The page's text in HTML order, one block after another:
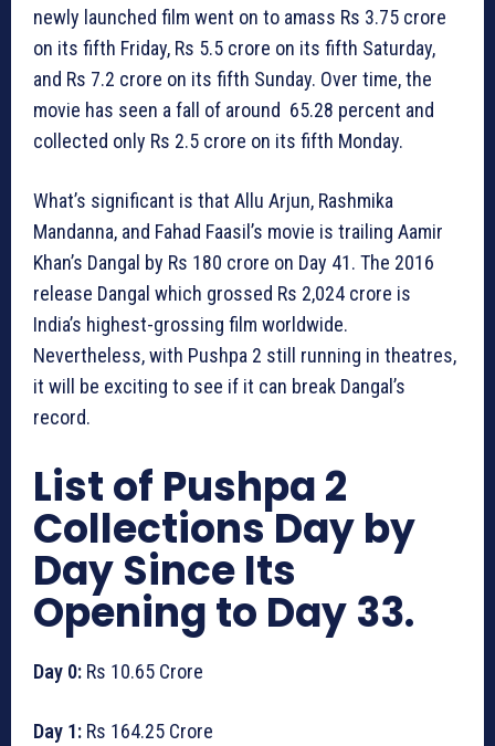
newly launched film went on to amass Rs 3.75 crore
on its fifth Friday, Rs 5.5 crore on its fifth Saturday,
and Rs 7.2 crore on its fifth Sunday. Over time, the
movie has seen a fall of around 65.28 percent and
collected only Rs 2.5 crore on its fifth Monday.
What’s significant is that Allu Arjun, Rashmika
Mandanna, and Fahad Faasil’s movie is trailing Aamir
Khan’s Dangal by Rs 180 crore on Day 41. The 2016
release Dangal which grossed Rs 2,024 crore is
India’s highest-grossing film worldwide.
Nevertheless, with Pushpa 2 still running in theatres,
it will be exciting to see if it can break Dangal’s
record.
List of Pushpa 2
Collections Day by
Day Since Its
Opening to Day 33.
Day 0: Rs 10.65 Crore
Day 1: Rs 164.25 Crore